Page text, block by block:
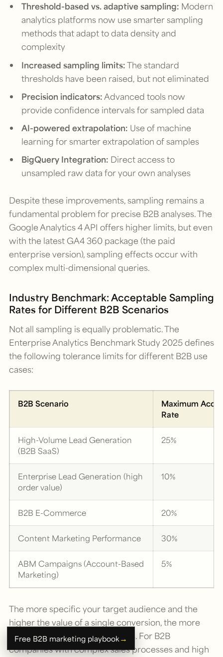
Threshold-based vs. adaptive sampling: Modern
analytics platforms now use smarter sampling
methods that adapt to data density and
complexity
Increased sampling limits:The standard
thresholds have been raised, but not eliminated
Precision indicators:Advanced tools now
provide confidence intervals for sampled data
AI-powered extrapolation: Use of machine
learning for smarter extrapolation of samples
BigQuery Integration: Direct access to
unsampled raw data for your own analyses
Despite these improvements, sampling remains a
fundamental problem for precise B2B analyses. The
Google Analytics 4 API offers higher limits, but even
with the latest GA4 360 package (the paid
enterprise version), sampling effects occur with
complex multi-dimensional queries.
Industry Benchmark: Acceptable Sampling
Rates for Different B2B Scenarios
Not all sampling is equally problematic. The
Enterprise Analytics Benchmark Study 2025defines
the following tolerance limits for different B2B use
cases:
B2B Scenario
Maximum
Rate
High-Volume Lead Generation
(B2B SaaS)
25%
Enterprise Lead Generation (high
order value)
10%
B2B E-Commerce 20%
Content Marketing Performance 30%
ABM Campaigns (Account-Based
Marketing)
5%
The more specific your target audience and the
higher the value of a single conversion, the more
problematic sampling becomes. For B2B
companies with complex sales processes and high
Free B2B marketing playbook →